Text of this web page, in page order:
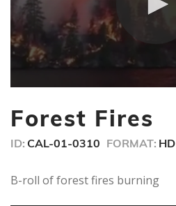
of
14
Forest Fires
ID: CAL-01-0310 FORMAT: HD
B-roll of forest fires burning